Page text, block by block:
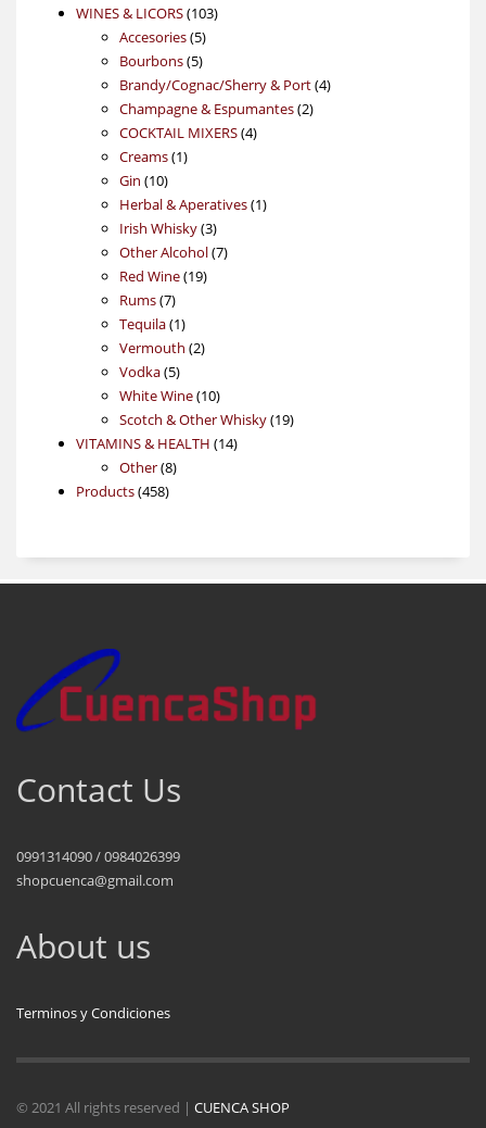
WINES & LICORS 103103
Accesories 55
products
Bourbons 55
products
Brandy/Cognac/Sherry & Port 44
Champagne & Espumantes 22
COCKTAIL MIXERS 44
Creams 11
Gin 1010
products
Herbal & Aperatives 11
Irish Whisky 33
products
Other Alcohol 77
Red Wine 1919
Rums 77
products
Tequila 11
product
Vermouth 22
Vodka 55
products
White Wine 1010
products
Scotch & Other Whisky 1919
VITAMINS & HEALTH 1414
Other 88
Products 458458
Contact Us
0991314090 / 0984026399
shopcuenca@gmail.com
About us
Terminos y Condiciones
© 2021 All rights reserved | CUENCA SHOP